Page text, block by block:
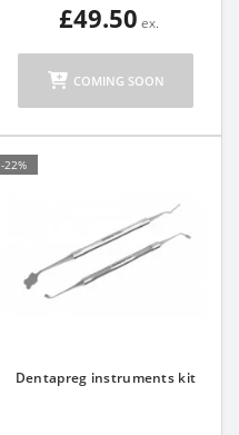
£49.50
COMING SOON
-22%
Dentapreg instruments kit